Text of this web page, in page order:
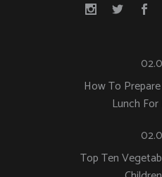
How To
Lunch
Top Ten